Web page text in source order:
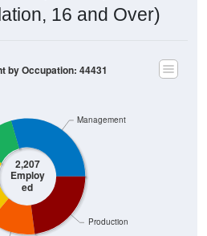
16 and Over)
2,207
Employ
ed
Production
Management
by Occupation: 44431